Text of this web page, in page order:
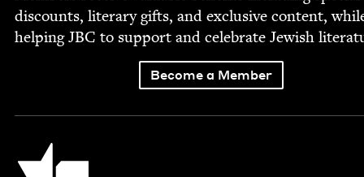
dis­counts, lit­er­ary gifts, and exclu­sive con­tent,
help­ingJBC to sup­port and cel­e­brate Jew­ish
Become a Member
Jewish Book Council